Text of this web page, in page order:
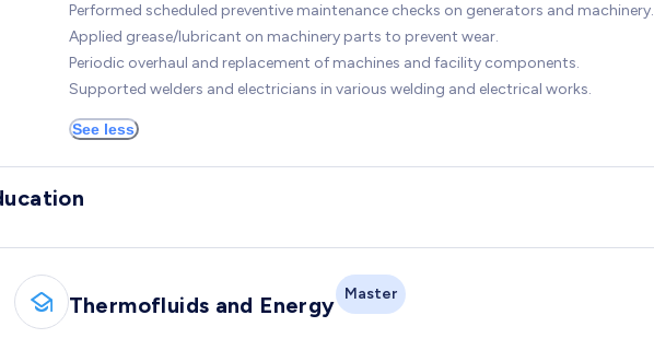
Performed scheduled preventive maintenance checks on generators and machinery.
Applied grease/lubricant on machinery parts to prevent wear.
Periodic overhaul and replacement of machines and facility components.
Supported welders and electricians in various welding and electrical works.
See less
Thermofluids and Energy Master